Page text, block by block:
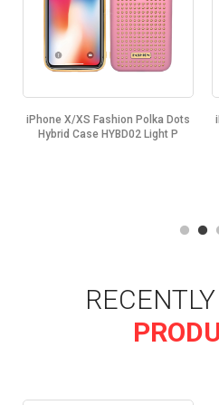
iPhone X/XS Fashion Polka Dots
Hybrid Case HYBD02 Light P